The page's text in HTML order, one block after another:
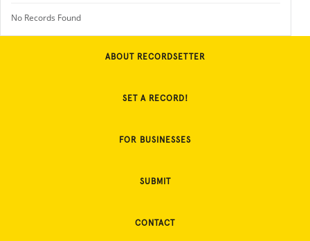
No Records Found
ABOUT RECORDSETTER
SET A RECORD!
FOR BUSINESSES
SUBMIT
CONTACT